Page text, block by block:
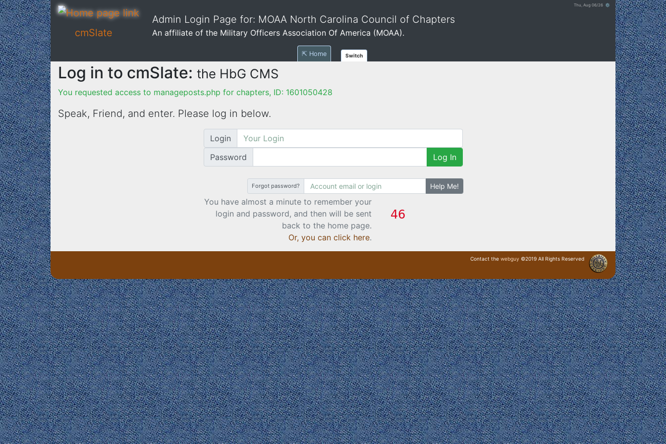
Thu, Aug 06/26 ⚙
cmSlate
Admin Login Page for: MOAA North Carolina Council of Chapters
An affiliate of the Military Officers Association Of America (MOAA).
⇱ Home Switch
Log in to cmSlate: the HbG CMS
You requested access to manageposts.php for chapters, ID: 1601050428
Speak, Friend, and enter. Please log in below.
Login
Password
Log In
Forgot password? Help Me!
You have almost a minute to remember your
login and password, and then will be sent
back to the home page.
Or, you can click here.
Contact the webguy ©2019 All Rights Reserved
· Login ·